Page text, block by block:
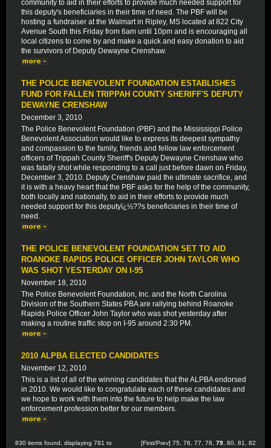
community to aid in their efforts to provide much needed support for
this deputy's beneficiaries in their time of need. The PBF will be
hosting a fundraiser at the Walmart in Ripley, MS located at 822 City
Avenue South this Friday from 6am until 10pm and is encouraging all
local citizens to come by and make a quick and easy donation to aid
the survivors of Deputy Dewayne Crenshaw.
THE POLICE BENEVOLENT FOUNDATION ESTABLISHES
FUND FOR FALLEN TRIPPAH COUNTY SHERIFF'S DEPUTY
DEWAYNE CRENSHAW
December 3, 2010
The Police Benevolent Foundation (PBF) and the Mississippi Police
Benevolent Association would like to express its deepest sympathy
and compassion to the family, friends and fellow law enforcement
officers of Trippah County Sheriff's Deputy Dewayne Crenshaw who
was fatally shot while responding to a call just before dawn on Friday,
December 3, 2010. Deputy Crenshaw paid the ultimate sacrifice, and
it is with a heavy heart that the PBF asks for the help of the community,
both locally and nationally, to aid in their efforts to provide much
needed support for this deputyï¿½??s beneficiaries in their time of
need.
THE POLICE BENEVOLENT FOUNDATION SET TO AID
ROANOKE RAPIDS POLICE OFFICER JOHN TAYLOR WHO
WAS SHOT YESTERDAY ON I-95
November 18, 2010
The Police Benevolent Foundation, Inc. and the North Carolina
Division of the Southern States PBA are rallying behind Roanoke
Rapids Police Officer John Taylor who was shot yesterday after
making a routine traffic stop on I-95 around 2:30 PM.
2010 ALPBA ELECTED CANDIDATES
November 12, 2010
This is a list of all of the winning candidates that the ALPBA endorsed
in 2010. We would like to congratulate each of these candidates and
we hope to work with them into the future to help make the law
enforcement profession better for our members.
830 items found, displaying 781 to
[First/Prev] 75 76 77 78 79 80 81
82